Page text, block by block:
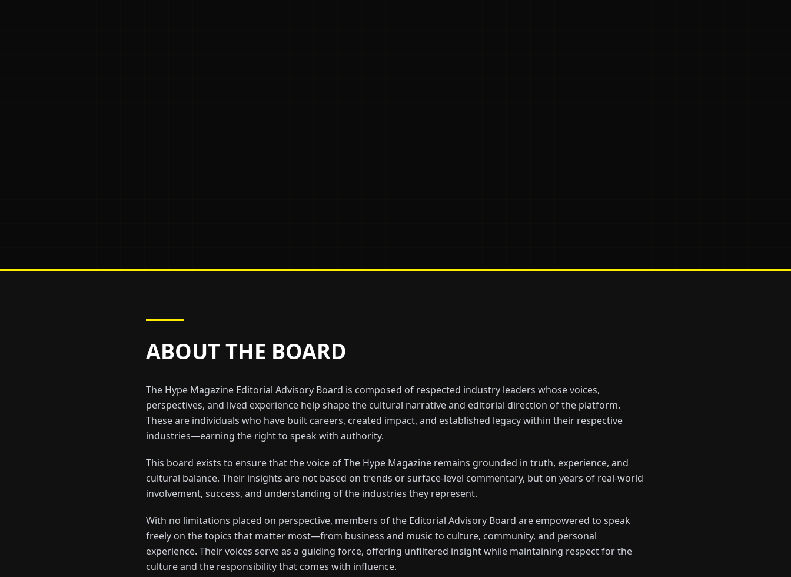
ABOUT THE BOARD
The Hype Magazine Editorial Advisory Board is composed of respected industry leaders whose voices,
perspectives, and lived experience help shape the cultural narrative and editorial direction of the platform.
These are individuals who have built careers, created impact, and established legacy within their respective
industries—earning the right to speak with authority.
This board exists to ensure that the voice of The Hype Magazine remains grounded in truth, experience, and
cultural balance. Their insights are not based on trends or surface-level commentary, but on years of real-world
involvement, success, and understanding of the industries they represent.
With no limitations placed on perspective, members of the Editorial Advisory Board are empowered to speak
freely on the topics that matter most—from business and music to culture, community, and personal
experience. Their voices serve as a guiding force, offering unfiltered insight while maintaining respect for the
culture and the responsibility that comes with influence.